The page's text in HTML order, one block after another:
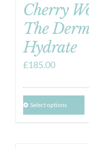
Cherry
The
Hydrate
£185.00
Select options